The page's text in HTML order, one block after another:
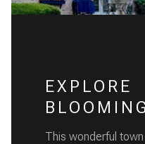
EXPLORE
This wonderful